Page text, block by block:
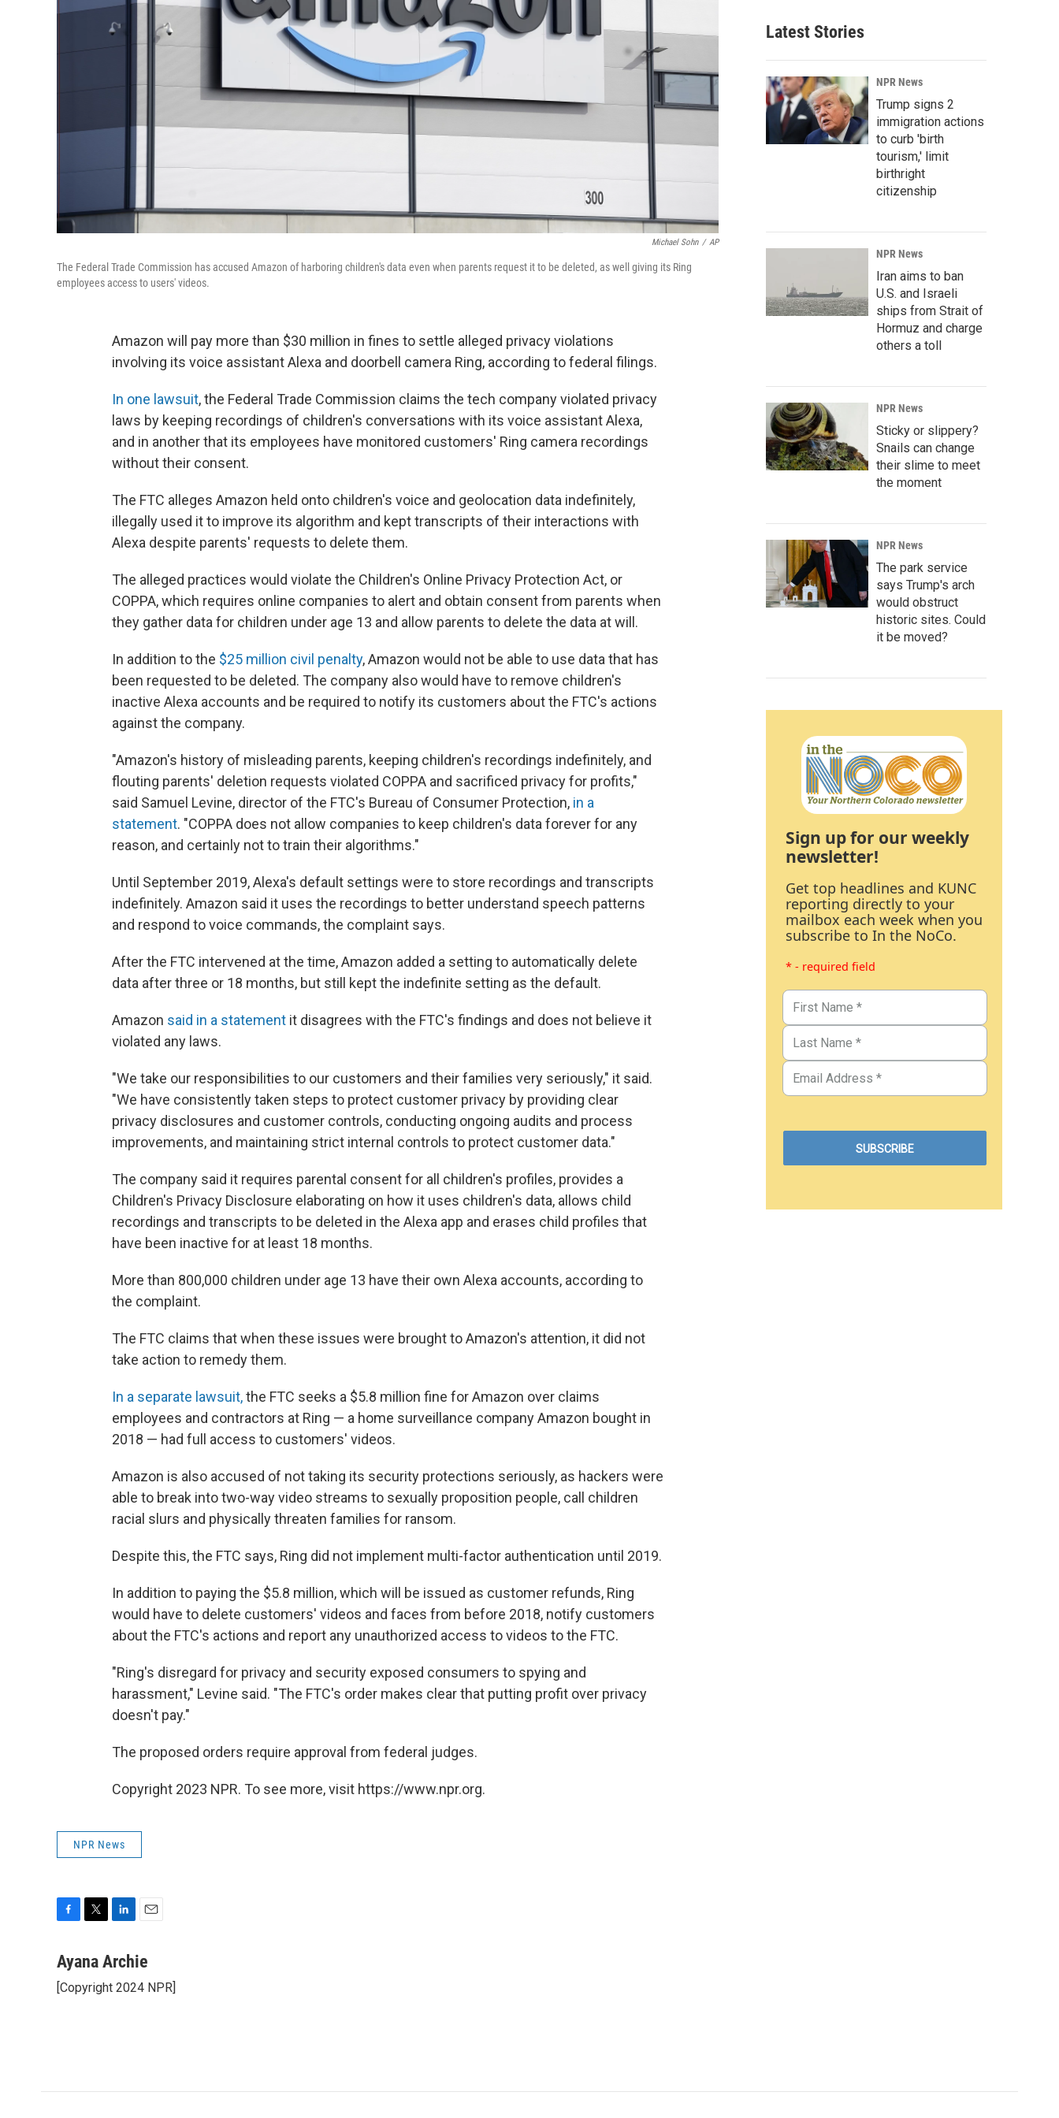
Michael Sohn / AP
The Federal Trade Commission has accused Amazon of harboring children's data even when parents request it to be deleted, as well giving its Ring
employees access to users' videos.
Amazon will pay more than $30 million in fines to settle alleged privacy violations
involving its voice assistant Alexa and doorbell camera Ring, according to federal filings.
In one lawsuit, the Federal Trade Commission claims the tech company violated privacy
laws by keeping recordings of children's conversations with its voice assistant Alexa,
and in another that its employees have monitored customers' Ring camera recordings
without their consent.
The FTC alleges Amazon held onto children's voice and geolocation data indefinitely,
illegally used it to improve its algorithm and kept transcripts of their interactions with
Alexa despite parents' requests to delete them.
The alleged practices would violate the Children's Online Privacy Protection Act, or
COPPA, which requires online companies to alert and obtain consent from parents when
they gather data for children under age 13 and allow parents to delete the data at will.
In addition to the $25 million civil penalty, Amazon would not be able to use data that has
been requested to be deleted. The company also would have to remove children's
inactive Alexa accounts and be required to notify its customers about the FTC's actions
against the company.
"Amazon's history of misleading parents, keeping children's recordings indefinitely, and
flouting parents' deletion requests violated COPPA and sacrificed privacy for profits,"
said Samuel Levine, director of the FTC's Bureau of Consumer Protection, in a
statement. "COPPA does not allow companies to keep children's data forever for any
reason, and certainly not to train their algorithms."
Until September 2019, Alexa's default settings were to store recordings and transcripts
indefinitely. Amazon said it uses the recordings to better understand speech patterns
and respond to voice commands, the complaint says.
After the FTC intervened at the time, Amazon added a setting to automatically delete
data after three or 18 months, but still kept the indefinite setting as the default.
Amazon said in a statement it disagrees with the FTC's findings and does not believe it
violated any laws.
"We take our responsibilities to our customers and their families very seriously," it said.
"We have consistently taken steps to protect customer privacy by providing clear
privacy disclosures and customer controls, conducting ongoing audits and process
improvements, and maintaining strict internal controls to protect customer data."
The company said it requires parental consent for all children's profiles, provides a
Children's Privacy Disclosure elaborating on how it uses children's data, allows child
recordings and transcripts to be deleted in the Alexa app and erases child profiles that
have been inactive for at least 18 months.
More than 800,000 children under age 13 have their own Alexa accounts, according to
the complaint.
The FTC claims that when these issues were brought to Amazon's attention, it did not
take action to remedy them.
In a separate lawsuit,the FTC seeks a $5.8 million fine for Amazon over claims
employees and contractors at Ring — a home surveillance company Amazon bought in
2018 — had full access to customers' videos.
Amazon is also accused of not taking its security protections seriously, as hackers were
able to break into two-way video streams to sexually proposition people, call children
racial slurs and physically threaten families for ransom.
Despite this, the FTC says, Ring did not implement multi-factor authentication until 2019.
In addition to paying the $5.8 million, which will be issued as customer refunds, Ring
would have to delete customers' videos and faces from before 2018, notify customers
about the FTC's actions and report any unauthorized access to videos to the FTC.
"Ring's disregard for privacy and security exposed consumers to spying and
harassment," Levine said. "The FTC's order makes clear that putting profit over privacy
doesn't pay."
The proposed orders require approval from federal judges.
Copyright 2023 NPR. To see more, visit https://www.npr.org.
NPR News
c
b
i
t
n
e
a
l
Ayana Archie
[Copyright 2024 NPR]
Latest Stories
NPR News
Trump signs 2
immigration actions
to curb 'birth
tourism,' limit
birthright
citizenship
NPR News
Iran aims to ban
U.S. and Israeli
ships from Strait of
Hormuz and charge
others a toll
NPR News
Sticky or slippery?
Snails can change
their slime to meet
the moment
NPR News
The park service
says Trump's arch
would obstruct
historic sites. Could
it be moved?
Sign up for our weekly
newsletter!
Get top headlines and KUNC
reporting directly to your
mailbox each week when you
subscribe to In the NoCo.
* - required field